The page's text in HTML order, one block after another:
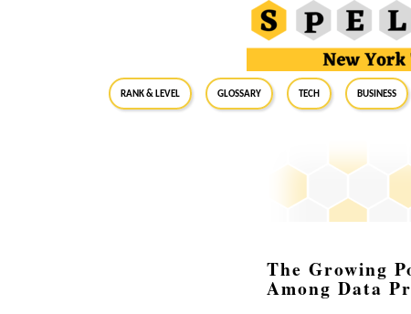
RANK & LEVEL GLOSSARY Tech Business
The Growing
Among Data